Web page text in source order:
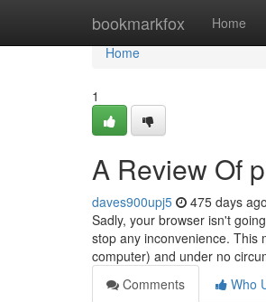
bookmarkfox Home
Home
Home
1
A Review Of
daves900upj5 475 days ago
Sadly, your browser isn't
stop any inconvenience. This
computer) and under no
Comments
Who